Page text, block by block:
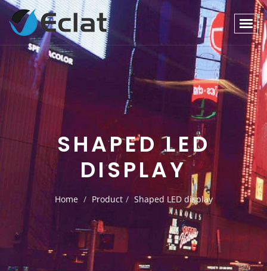
SHAPED LED
DISPLAY
Home Product Shaped LED display